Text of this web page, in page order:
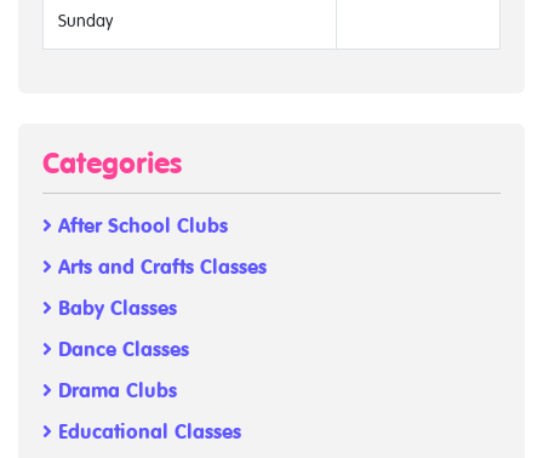
Sunday
Categories
After School Clubs
Arts and Crafts Classes
Baby Classes
Dance Classes
Drama Clubs
Educational Classes